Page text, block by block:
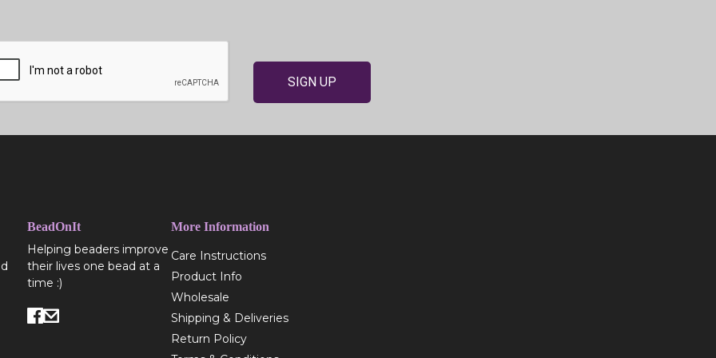
SIGN UP
BeadOnIt
Helping beaders improve
their lives one bead at a
time :)
More Information
Care Instructions
Product Info
Wholesale
Shipping & Deliveries